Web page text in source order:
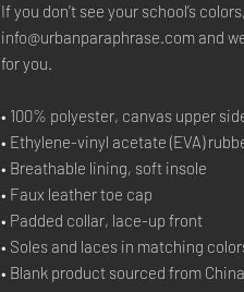
If you don’t see your school’s
info@urbanparaphrase.com and
for you.
• 100% polyester, canvas upper
• Ethylene-vinyl acetate (EVA)
• Breathable lining, soft insole
• Faux leather toe cap
• Padded collar, lace-up front
• Soles and laces in matching
• Blank product sourced from China